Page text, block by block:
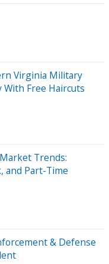
Virginia Military
With Free Haircuts
Trends:
and Part-Time
& Defense